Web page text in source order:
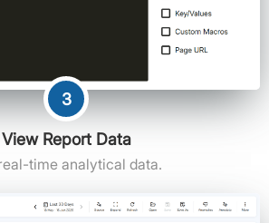
3
View Report Data
time analytical data.